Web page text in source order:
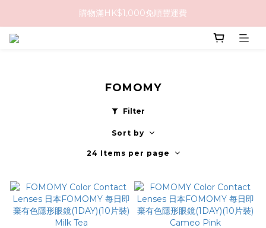
購物滿HK$1,000免順豐運費
購物滿HK$1,000免順豐運費
FOMOMY
Filter
Sort by
24 Items per page